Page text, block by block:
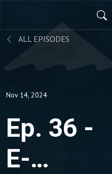
ALL EPISODES
Nov 14, 2024
Ep. 36 -
E-